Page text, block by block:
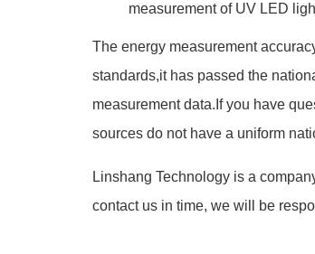
measurement of UV LED
The energy measurement
standards,it has passed the
measurement data.If you have
sources do not have a uniform
Linshang Technology is a
contact us in time, we will be